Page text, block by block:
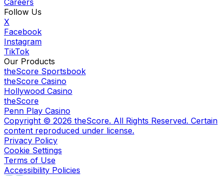
Careers
Follow Us
X
Facebook
Instagram
TikTok
Our Products
theScore Sportsbook
theScore Casino
Hollywood Casino
theScore
Penn Play Casino
Copyright © 2026 theScore. All Rights Reserved. Certain
content reproduced under license.
Privacy Policy
Cookie Settings
Terms of Use
Accessibility Policies